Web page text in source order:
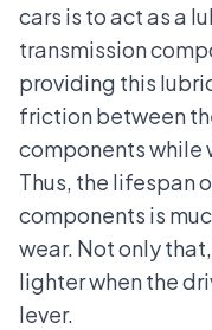
cars is to act as a
transmission
providing this
friction between
components while
Thus, the lifespan
components is
wear. Not only
lighter when the
lever.